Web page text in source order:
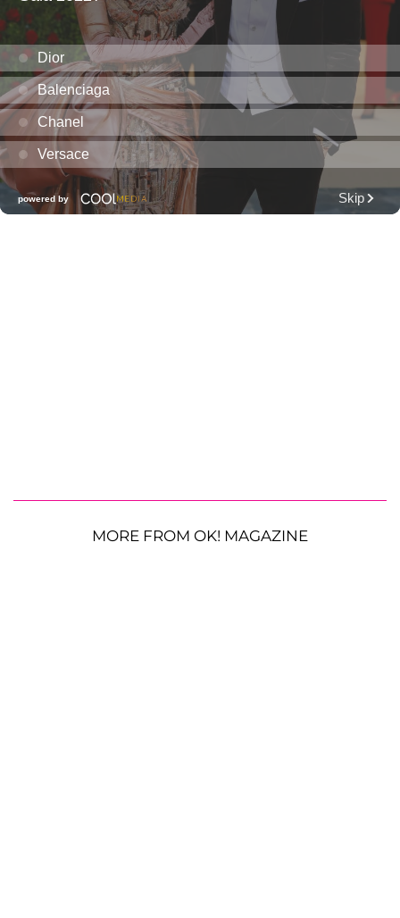
MORE FROM OK! MAGAZINE